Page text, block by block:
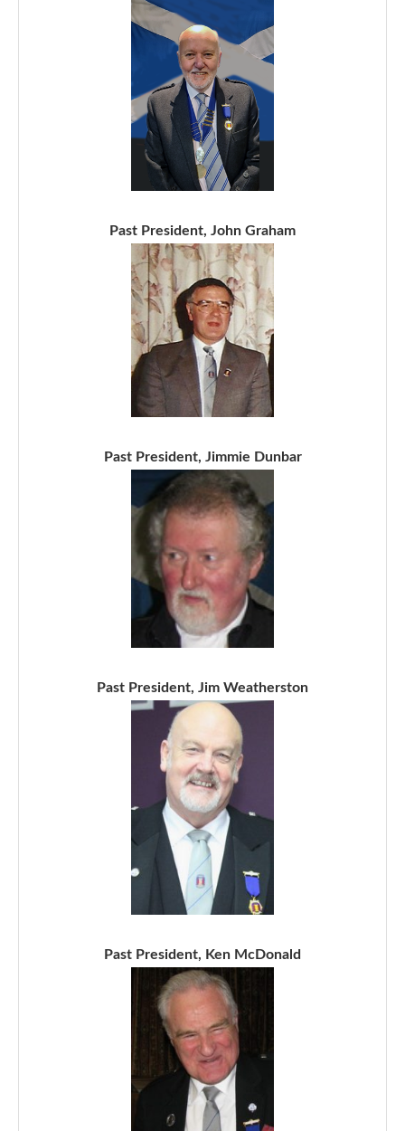
Past President, John Graham
Past President, Jimmie Dunbar
Past President, Jim Weatherston
Past President, Ken McDonald